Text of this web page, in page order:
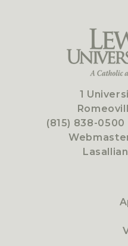
1
(815) 838-0500